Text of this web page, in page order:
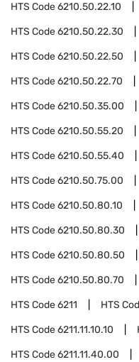
HTS Code6210.50.22.10
HTS Code6210.50.22.30
HTS Code6210.50.22.50
HTS Code6210.50.22.70
HTS Code6210.50.35.00
HTS Code6210.50.55.20
HTS Code6210.50.55.40
HTS Code6210.50.75.00
HTS Code6210.50.80.10
HTS Code6210.50.80.30
HTS Code6210.50.80.50
HTS Code6210.50.80.70
HTS Code6211 HTS
HTS Code6211.11.10.10
HTS Code6211.11.40.00